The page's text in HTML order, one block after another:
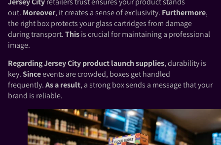
out. Moreover, it creates a sense of exclusivity. Furthermore,
the right box protects your glass cartridges from damage
during transport.Thisis crucial for maintaining a professional
image.
RegardingJersey City product launch supplies, durability is
key.Sinceevents are crowded, boxes get handled
frequently.As a result, a strong box sends a message that your
brand is reliable.